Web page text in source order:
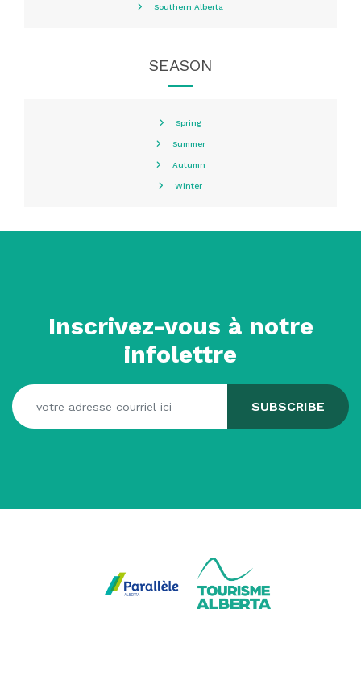
Southern Alberta
SEASON
Spring
Summer
Autumn
Winter
Inscrivez-vous à notre
infolettre